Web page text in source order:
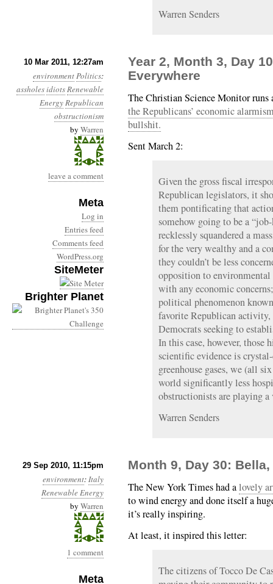
Warren Senders
10 Mar 2011, 12:27am
environmentPolitics:
assholesidiotsRenewable
EnergyRepublican
obstructionism
by Warren
leave a comment
Meta
Log in
Entries feed
Comments feed
WordPress.org
SiteMeter
Brighter Planet
Year 2, Month 3, Day
Everywhere
The Christian Science Monitor
the Republicans’ economic
bullshit.
Sent March 2:
Given the gross fiscal
Republican legislators, it
them pontificating that
somehow going to be a
recklessly squandered a
for the very wealthy and a
they couldn’t be less
opposition to
with any economic
political phenomenon
favorite Republican activity,
Democrats seeking to
In this case, however, those
scientific evidence is
greenhouse gases, we (all
world significantly less
obstructionists are playing a
Warren Senders
29 Sep 2010, 11:15pm
environment:Italy
Renewable Energy
by Warren
1 comment
Meta
Month 9, Day 30:
The New York Times had alovely
to wind energy and done itself a
it’s really inspiring.
At least, it inspired this letter:
The citizens of Tocco De